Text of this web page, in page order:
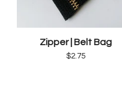
Zipper | Belt Bag
$2.75